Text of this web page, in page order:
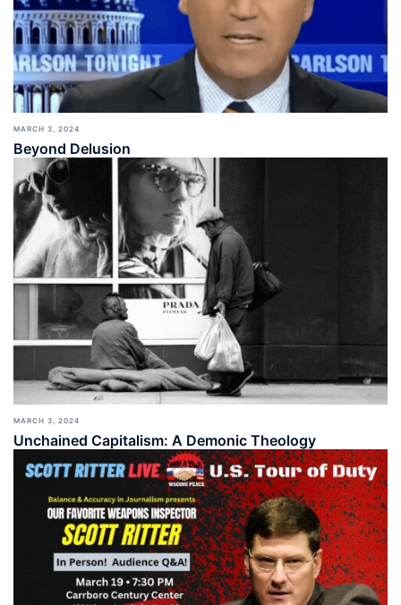
MARCH 3, 2024
Beyond Delusion
MARCH 3, 2024
Unchained Capitalism: A Demonic Theology